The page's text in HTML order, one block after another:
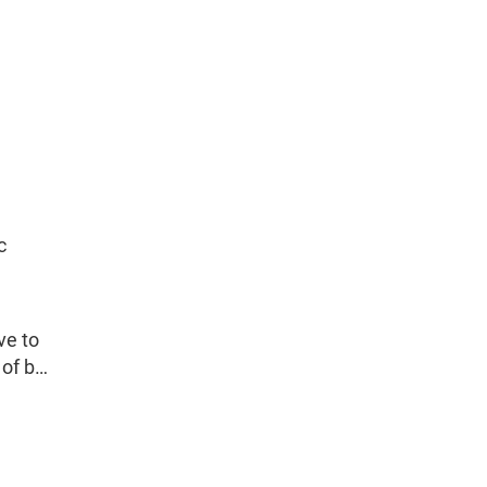
to
b…